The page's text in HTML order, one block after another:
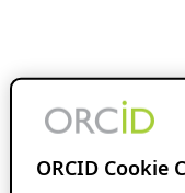
ORCID Cookie